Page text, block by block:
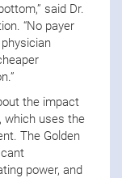
said Dr.
“No payer
the impact
which uses the
The Golden
power, and